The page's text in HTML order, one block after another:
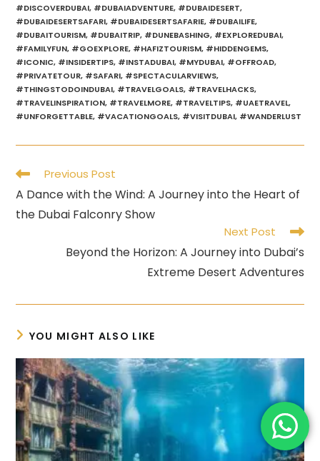
#DISCOVERDUBAI, #DUBAIADVENTURE, #DUBAIDESERT,
#DUBAIDESERTSAFARI, #DUBAIDESERTSAFARIE, #DUBAILIFE,
#DUBAITOURISM, #DUBAITRIP, #DUNEBASHING, #EXPLOREDUBAI,
#FAMILYFUN, #GOEXPLORE, #HAFIZTOURISM, #HIDDENGEMS,
#ICONIC, #INSIDERTIPS, #INSTADUBAI, #MYDUBAI, #OFFROAD,
#PRIVATETOUR, #SAFARI, #SPECTACULARVIEWS,
#THINGSTODOINDUBAI, #TRAVELGOALS, #TRAVELHACKS,
#TRAVELINSPIRATION, #TRAVELMORE, #TRAVELTIPS, #UAETRAVEL,
#UNFORGETTABLE, #VACATIONGOALS, #VISITDUBAI, #WANDERLUST
Read
articles
Previous Post
A Dance with the Wind: A Journey into the Heart of
the Dubai Falconry Show
Next Post
Beyond the Horizon: A Journey into Dubai’s
Extreme Desert Adventures
YOU MIGHT ALSO LIKE